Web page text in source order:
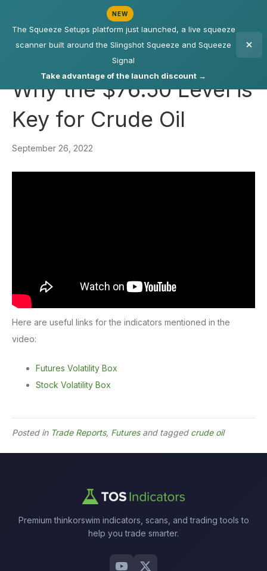
NEW
The Squeeze Setups platform just launched, a live squeeze
scanner built around the Slingshot Squeeze and Squeeze
Signal
Take advantage of the launch discount →
Why the $76.50 Level is
Key for Crude Oil
September 26, 2022
Here are useful links for the indicators mentioned in the
video:
Futures Volatility Box
Stock Volatility Box
Posted in Trade Reports, Futuresand tagged crude oil
Premium thinkorswim indicators, scans, and trading tools to
help you trade smarter.